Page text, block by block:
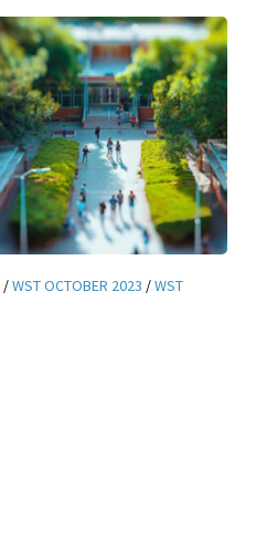
/WST OCTOBER 2023 /WST